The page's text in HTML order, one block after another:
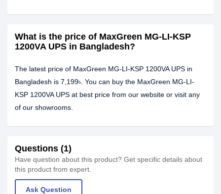
What is the price of MaxGreen MG-LI-KSP
1200VA UPS in Bangladesh?
The latest price of MaxGreen MG-LI-KSP 1200VA UPS in
Bangladesh is 7,199৳. You can buy the MaxGreen MG-LI-
KSP 1200VA UPS at best price from our website or visit any
of our showrooms.
Questions (1)
Have question about this product? Get specific details about
this product from expert.
Ask Question